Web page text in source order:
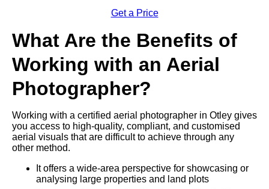
Get a Price
What Are the Benefits of
Working with an Aerial
Photographer?
Working with a certified aerial photographer in Otley gives
you access to high-quality, compliant, and customised
aerial visuals that are difficult to achieve through any
other method.
It offers a wide-area perspective for showcasing or
analysing large properties and land plots